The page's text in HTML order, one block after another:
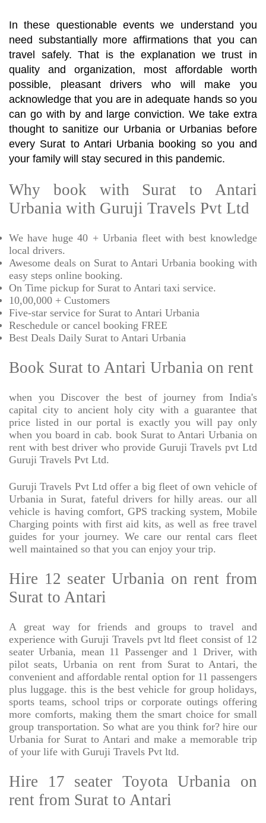
In these questionable events we understand you
need substantially more affirmations that you can
travel safely. That is the explanation we trust in
quality and organization, most affordable worth
possible, pleasant drivers who will make you
acknowledge that you are in adequate hands so you
can go with by and large conviction. We take extra
thought to sanitize our Urbania or Urbanias before
every Surat to Antari Urbania booking so you and
your family will stay secured in this pandemic.
Why book with Surat to Antari
Urbania with Guruji Travels Pvt Ltd
We have huge 40 + Urbania fleet with best knowledge
local drivers.
Awesome deals on Surat to Antari Urbania booking with
easy steps online booking.
On Time pickup for Surat to Antari taxi service.
10,00,000 + Customers
Five-star service for Surat to Antari Urbania
Reschedule or cancel booking FREE
Best Deals Daily Surat to Antari Urbania
Book Surat to Antari Urbania on rent
when you Discover the best of journey from India's
capital city to ancient holy city with a guarantee that
price listed in our portal is exactly you will pay only
when you board in cab. book Surat to Antari Urbania on
rent with best driver who provide Guruji Travels pvt Ltd
Guruji Travels Pvt Ltd.
Guruji Travels Pvt Ltd offer a big fleet of own vehicle of
Urbania in Surat, fateful drivers for hilly areas. our all
vehicle is having comfort, GPS tracking system, Mobile
Charging points with first aid kits, as well as free travel
guides for your journey. We care our rental cars fleet
well maintained so that you can enjoy your trip.
Hire 12 seater Urbania on rent from
Surat to Antari
A great way for friends and groups to travel and
experience with Guruji Travels pvt ltd fleet consist of 12
seater Urbania, mean 11 Passenger and 1 Driver, with
pilot seats, Urbania on rent from Surat to Antari, the
convenient and affordable rental option for 11 passengers
plus luggage. this is the best vehicle for group holidays,
sports teams, school trips or corporate outings offering
more comforts, making them the smart choice for small
group transportation. So what are you think for? hire our
Urbania for Surat to Antari and make a memorable trip
of your life with Guruji Travels Pvt ltd.
Hire 17 seater Toyota Urbania on
rent from Surat to Antari